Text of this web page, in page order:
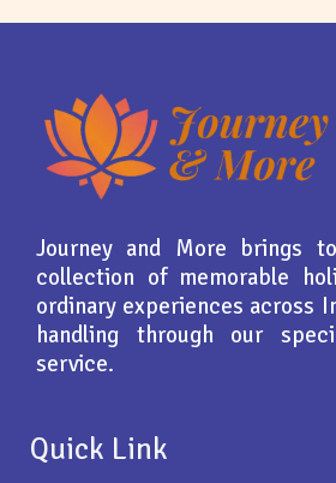
Journey and More brings
collection of memorable
ordinary experiences across
handling through our
service.
Quick Link